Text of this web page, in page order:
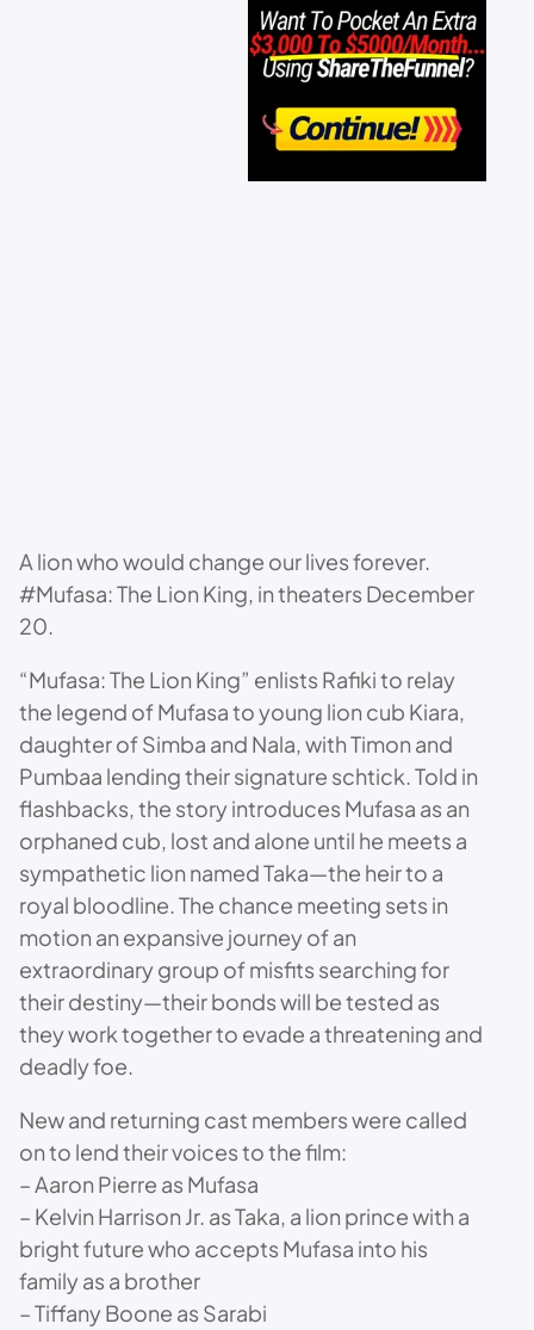
A lion who would change our lives forever.
#Mufasa: The Lion King, in theaters December
20.
“Mufasa: The Lion King” enlists Rafiki to relay
the legend of Mufasa to young lion cub Kiara,
daughter of Simba and Nala, with Timon and
Pumbaa lending their signature schtick. Told in
flashbacks, the story introduces Mufasa as an
orphaned cub, lost and alone until he meets a
sympathetic lion named Taka—the heir to a
royal bloodline. The chance meeting sets in
motion an expansive journey of an
extraordinary group of misfits searching for
their destiny—their bonds will be tested as
they work together to evade a threatening and
deadly foe.
New and returning cast members were called
on to lend their voices to the film:
– Aaron Pierre as Mufasa
– Kelvin Harrison Jr. as Taka, a lion prince with a
bright future who accepts Mufasa into his
family as a brother
– Tiffany Boone as Sarabi